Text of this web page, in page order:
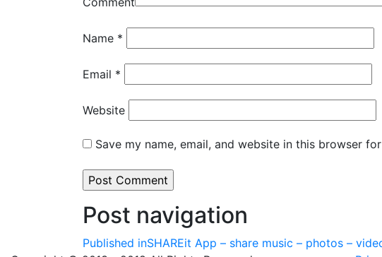
Name *
Email *
Website
Save my name, email, and website in this browser
Post navigation
Published inSHAREit App – share music – photos –